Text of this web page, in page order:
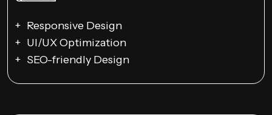
Responsive Design
UI/UX Optimization
SEO-friendly Design